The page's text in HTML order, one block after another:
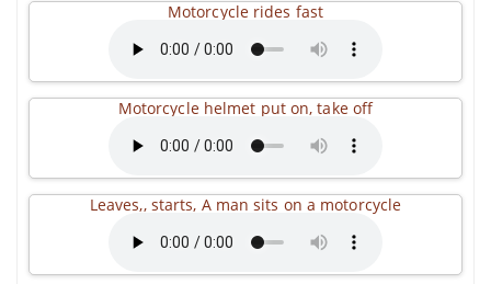
Motorcycle rides fast
Motorcycle helmet put on, take off
Leaves,, starts, A man sits on a motorcycle